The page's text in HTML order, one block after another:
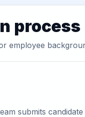
process
employee
submits candidate